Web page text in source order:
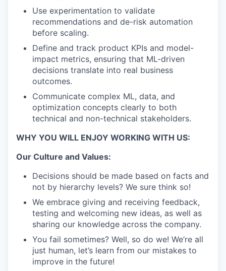
Use experimentation to validate
recommendations and de-risk automation
before scaling.
Define and track product KPIs and model-
impact metrics, ensuring that ML-driven
decisions translate into real business
outcomes.
Communicate complex ML, data, and
optimization concepts clearly to both
technical and non-technical stakeholders.
WHY YOU WILL ENJOY WORKING WITH US:
Our Culture and Values:
Decisions should be made based on facts and
not by hierarchy levels? We sure think so!
We embrace giving and receiving feedback,
testing and welcoming new ideas, as well as
sharing our knowledge across the company.
You fail sometimes? Well, so do we! We’re all
just human, let’s learn from our mistakes to
improve in the future!